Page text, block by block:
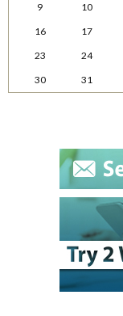
9
10
16
17
23
24
30
31